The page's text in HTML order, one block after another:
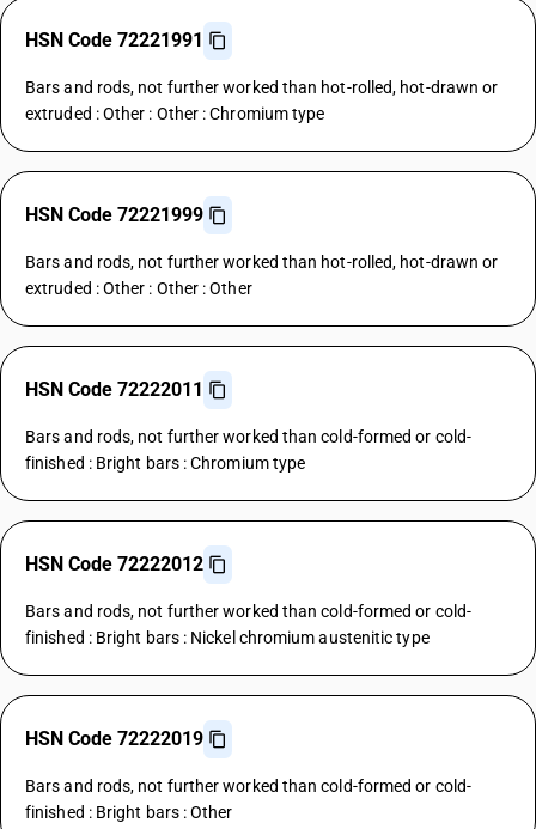
HSN Code 72221991
Bars and rods, not further worked than hot-rolled, hot-drawn or
extruded : Other : Other : Chromium type
HSN Code 72221999
Bars and rods, not further worked than hot-rolled, hot-drawn or
extruded : Other : Other : Other
HSN Code 72222011
Bars and rods, not further worked than cold-formed or cold-
finished : Bright bars : Chromium type
HSN Code 72222012
Bars and rods, not further worked than cold-formed or cold-
finished : Bright bars : Nickel chromium austenitic type
HSN Code 72222019
Bars and rods, not further worked than cold-formed or cold-
finished : Bright bars : Other